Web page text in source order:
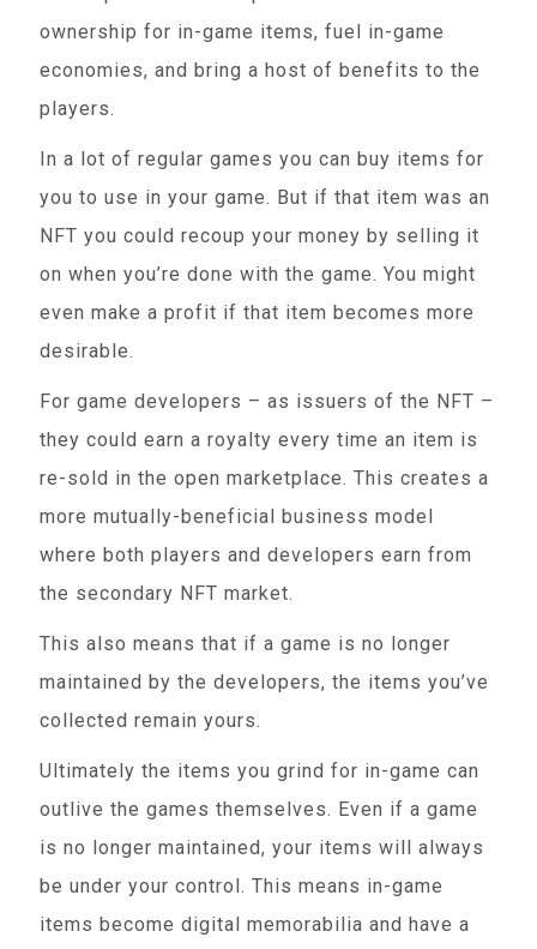
ownership for in-game items, fuel in-game
economies, and bring a host of benefits to the
players.
In a lot of regular games you can buy items for
you to use in your game. But if that item was an
NFT you could recoup your money by selling it
on when you’re done with the game. You might
even make a profit if that item becomes more
desirable.
For game developers – as issuers of the NFT –
they could earn a royalty every time an item is
re-sold in the open marketplace. This creates a
more mutually-beneficial business model
where both players and developers earn from
the secondary NFT market.
This also means that if a game is no longer
maintained by the developers, the items you’ve
collected remain yours.
Ultimately the items you grind for in-game can
outlive the games themselves. Even if a game
is no longer maintained, your items will always
be under your control. This means in-game
items become digital memorabilia and have a